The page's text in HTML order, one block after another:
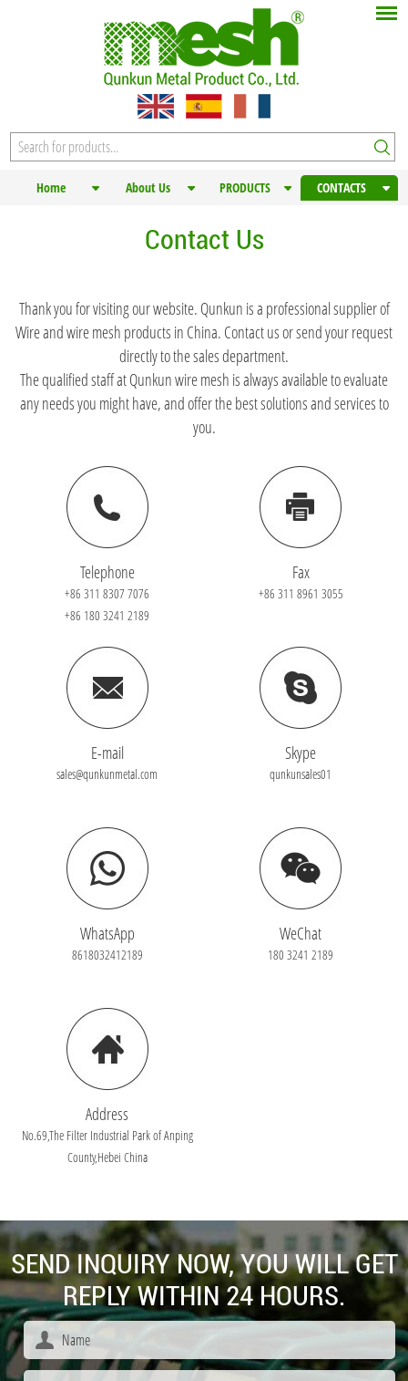
Home About Us PRODUCTS CONTACTS
Contact Us
Thank you for visiting our website. Qunkun is a professional supplier of
Wire and wire mesh products in China. Contact us or send your request
directly to the sales department.
The qualified staff at Qunkun wire mesh is always available to evaluate
any needs you might have, and offer the best solutions and services to
you.
Telephone
+86 311 8307 7076
+86 180 3241 2189
Fax
+86 311 8961 3055
E-mail
sales@qunkunmetal.com
Skype
qunkunsales01
WhatsApp
8618032412189
WeChat
180 3241 2189
Address
No.69,The Filter Industrial Park of Anping
County,Hebei China
SEND INQUIRY NOW, YOU WILL GET
REPLY WITHIN 24 HOURS.